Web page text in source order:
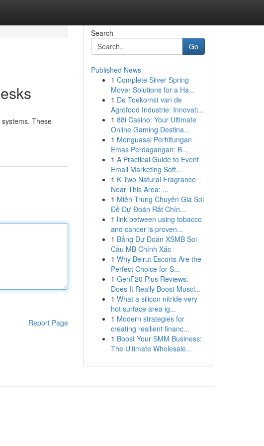
These
Report Page
Search
Go
Published News
1 Complete Silver Spring
Mover Solutions for a Ha...
1 De Toekomst van de
Agrofood Industrie: Innovati...
1 88i Casino: Your Ultimate
Online Gaming Destina...
1 Menguasai Perhitungan
Emas Perdagangan: B...
1 A Practical Guide to Event
Email Marketing Soft...
1 K Two Natural Fragrance
Near This Area: ...
1 Miền Trung Chuyên Gia Soi
Đề Dự Đoán Rất Chín...
1 link between using tobacco
and cancer is proven...
1 Bảng Dự Đoán XSMB Soi
Cầu MB Chính Xác
1 Why Beirut Escorts Are the
Perfect Choice for S...
1 GenF20 Plus Reviews:
Does It Really Boost Muscl...
1 What a silicon nitride very
hot surface area ig...
1 Modern strategies for
creating resilient financ...
1 Boost Your SMM Business:
The Ultimate Wholesale...